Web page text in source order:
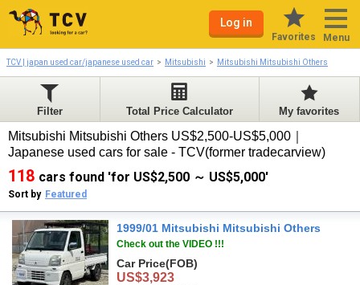
Log in
Favorites Menu
TCV | japan used car/japanese used car Mitsubishi Mitsubishi Mitsubishi Others
Filter Total Price Calculator My favorites
Mitsubishi Mitsubishi Others US$2,500-US$5,000｜
Japanese used cars for sale - TCV(former tradecarview)
118 cars found 'for US$2,500 ～ US$5,000'
Sort by Featured
1999/01 Mitsubishi Mitsubishi Others
Check out the VIDEO !!!
Car Price(FOB)
US$3,923